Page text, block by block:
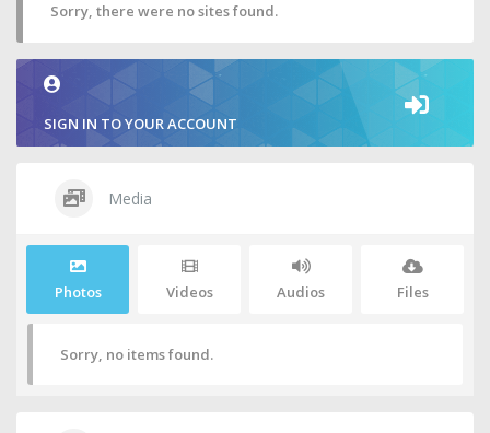
Sorry, there were no sites found.
SIGN IN TO YOUR ACCOUNT
Media
Photos Videos Audios Files
Sorry, no items found.